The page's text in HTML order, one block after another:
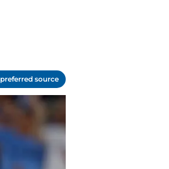
source